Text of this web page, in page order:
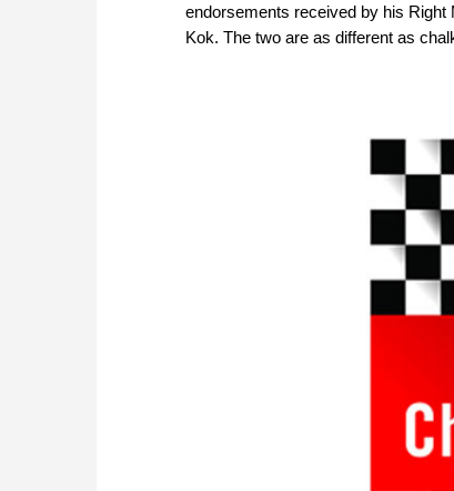
endorsements received by his
Kok. The two are as different as